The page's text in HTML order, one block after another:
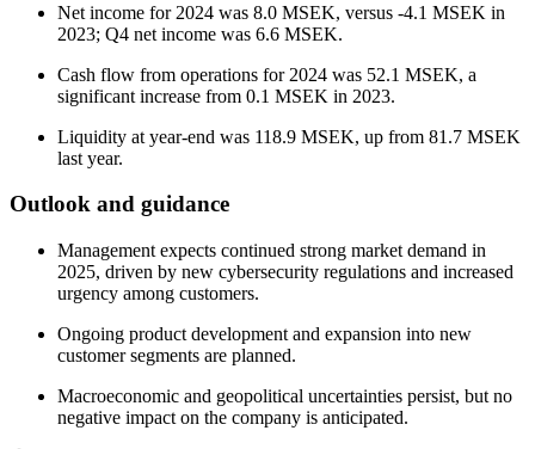
Net income for 2024 was 8.0 MSEK, versus -4.1 MSEK in
2023; Q4 net income was 6.6 MSEK.
Cash flow from operations for 2024 was 52.1 MSEK, a
significant increase from 0.1 MSEK in 2023.
Liquidity at year-end was 118.9 MSEK, up from 81.7 MSEK
last year.
Outlook and guidance
Management expects continued strong market demand in
2025, driven by new cybersecurity regulations and increased
urgency among customers.
Ongoing product development and expansion into new
customer segments are planned.
Macroeconomic and geopolitical uncertainties persist, but no
negative impact on the company is anticipated.